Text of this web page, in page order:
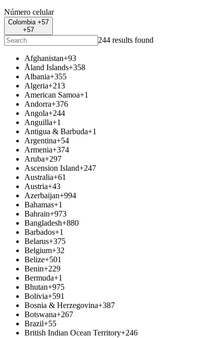
Número celular
Colombia +57
+57
244 results found
Afghanistan+93
Åland Islands+358
Albania+355
Algeria+213
American Samoa+1
Andorra+376
Angola+244
Anguilla+1
Antigua & Barbuda+1
Argentina+54
Armenia+374
Aruba+297
Ascension Island+247
Australia+61
Austria+43
Azerbaijan+994
Bahamas+1
Bahrain+973
Bangladesh+880
Barbados+1
Belarus+375
Belgium+32
Belize+501
Benin+229
Bermuda+1
Bhutan+975
Bolivia+591
Bosnia & Herzegovina+387
Botswana+267
Brazil+55
British Indian Ocean Territory+246